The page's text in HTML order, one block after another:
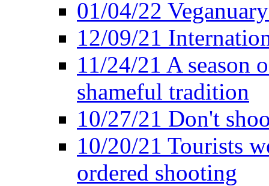
01/04/22
12/09/21
11/24/21 A season
shameful tradition
10/27/21 Don't
10/20/21 Tourists
ordered shooting